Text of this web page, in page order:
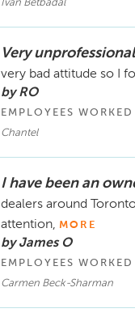
Ivan Betbadal
Very
very bad attitude so I
by RO
EMPLOYEES
Chantel
I have been an
dealers around
attention, MORE
by James O
EMPLOYEES
Carmen Beck-Sharman